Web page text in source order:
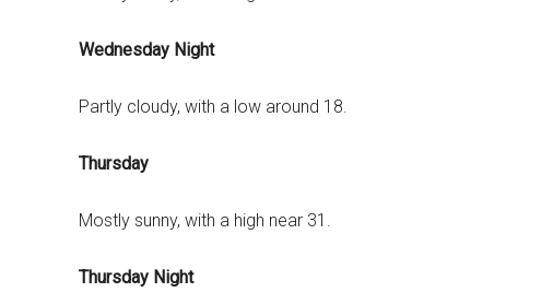
Wednesday Night
Partly cloudy, with a low around 18.
Thursday
Mostly sunny, with a high near 31.
Thursday Night